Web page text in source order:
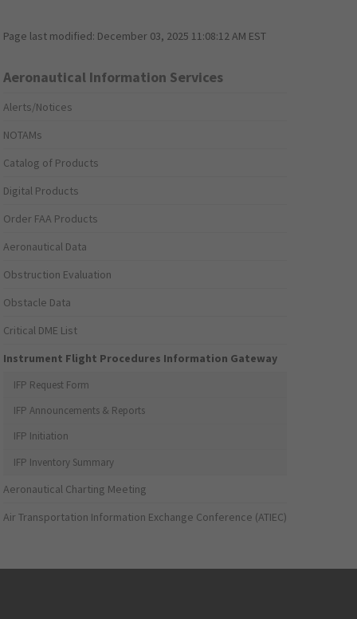
Page last modified: December 03, 2025 11:08:12 AM EST
Aeronautical Information Services
Alerts/Notices
NOTAMs
Catalog of Products
Digital Products
Order FAA Products
Aeronautical Data
Obstruction Evaluation
Obstacle Data
Critical DME List
Instrument Flight Procedures Information Gateway
IFP Request Form
IFP Announcements & Reports
IFP Initiation
IFP Inventory Summary
Aeronautical Charting Meeting
Air Transportation Information Exchange Conference (ATIEC)